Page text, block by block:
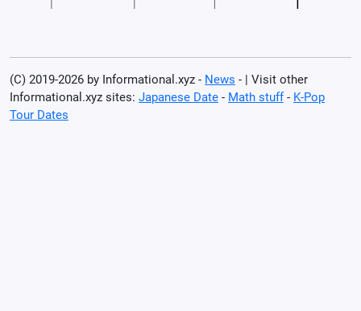
(C) 2019-2026 by Informational.xyz - News - | Visit other
Informational.xyz sites: Japanese Date - Math stuff- K-Pop
Tour Dates